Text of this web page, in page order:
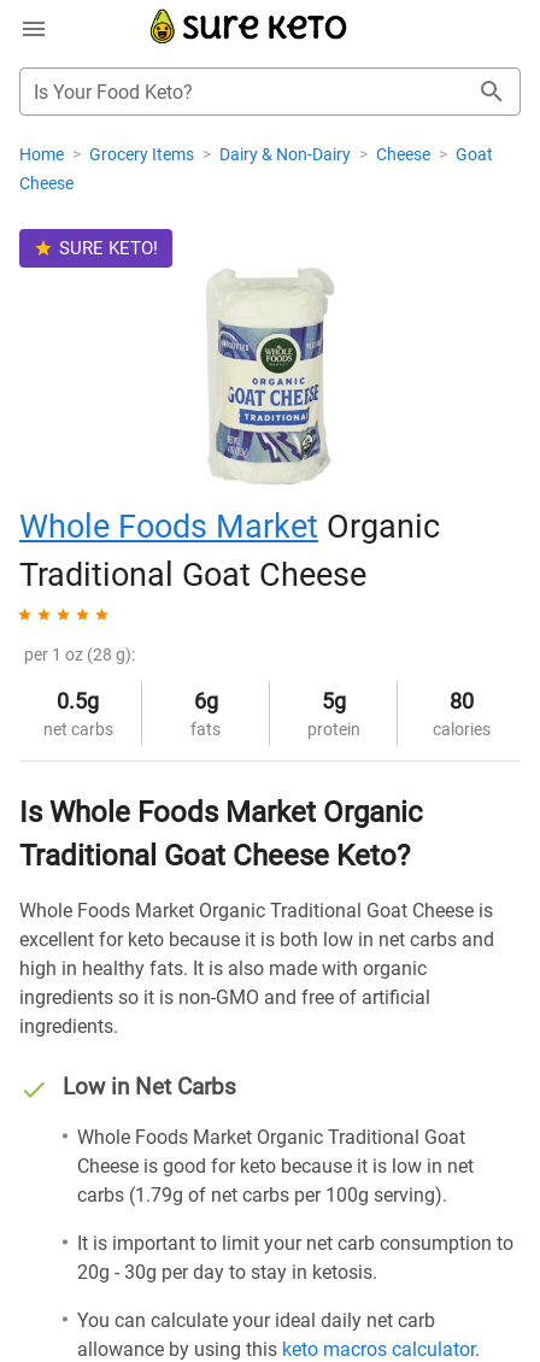
Is Your Food Keto?
Home > Grocery Items > Dairy & Non-Dairy > Cheese > Goat
Cheese
SURE KETO!
Whole Foods Market Organic
Traditional Goat Cheese
per 1 oz (28 g):
0.5g
net carbs
6g
fats
5g
protein
80
calories
Is Whole Foods Market Organic
Traditional Goat Cheese Keto?
Whole Foods Market Organic Traditional Goat Cheese is
excellent for keto because it is both low in net carbs and
high in healthy fats. It is also made with organic
ingredients so it is non-GMO and free of artificial
ingredients.
Low in Net Carbs
Whole Foods Market Organic Traditional Goat
Cheese is good for keto because it is low in net
carbs (1.79g of net carbs per 100g serving).
It is important to limit your net carb consumption to
20g - 30g per day to stay in ketosis.
You can calculate your ideal daily net carb
allowance by using this keto macros calculator.